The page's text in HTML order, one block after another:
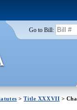
Go to Bill:
>Title XXXVII >